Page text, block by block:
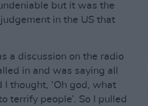
but it was the
judgement in the US that
a discussion on the radio
in and was saying all
thought, ‘Oh god, what
terrify people’. So I pulled